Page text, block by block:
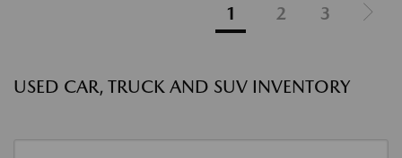
1 2 3
USED CAR, TRUCK AND SUV INVENTORY